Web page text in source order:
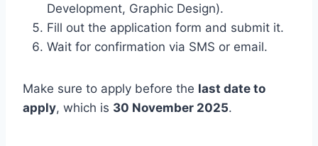
Development, Graphic Design).
Fill out the application form and submit it.
Wait for confirmation via SMS or email.
Make sure to apply before the last date to
apply, which is 30 November 2025.